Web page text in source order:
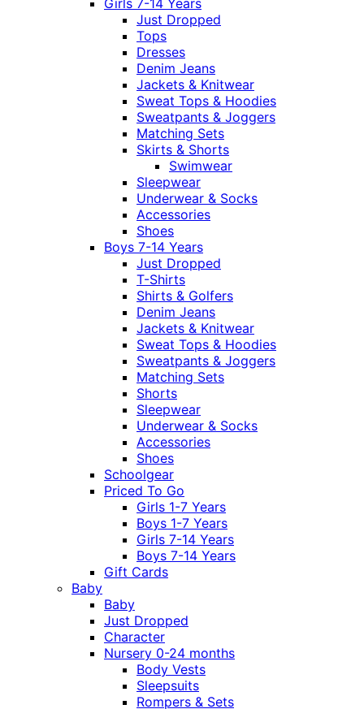
Just Dropped
Tops
Dresses
Denim Jeans
Jackets & Knitwear
Sweat Tops & Hoodies
Sweatpants & Joggers
Matching Sets
Skirts & Shorts
Swimwear
Sleepwear
Underwear & Socks
Accessories
Shoes
Boys 7-14 Years
Just Dropped
T-Shirts
Shirts & Golfers
Denim Jeans
Jackets & Knitwear
Sweat Tops & Hoodies
Sweatpants & Joggers
Matching Sets
Shorts
Sleepwear
Underwear & Socks
Accessories
Shoes
Schoolgear
Priced To Go
Girls 1-7 Years
Boys 1-7 Years
Girls 7-14 Years
Boys 7-14 Years
Gift Cards
Baby
Baby
Just Dropped
Character
Nursery 0-24 months
Body Vests
Sleepsuits
Rompers & Sets